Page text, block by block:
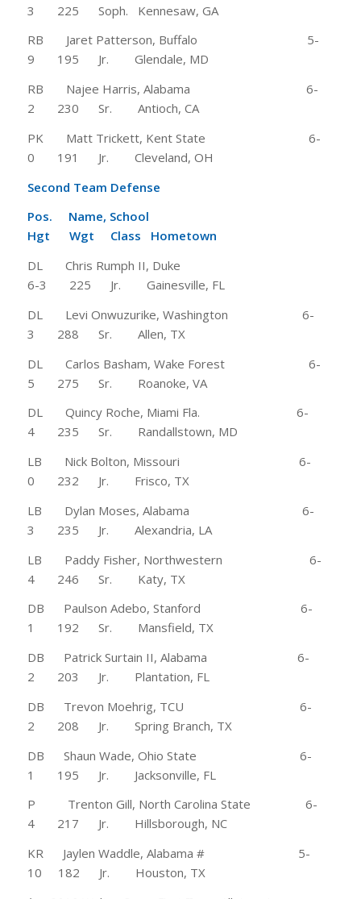
3 225 Soph. Kennesaw, GA
RB Jaret Patterson, Buffalo 5-
9 195 Jr. Glendale, MD
RB Najee Harris, Alabama 6-
2 230 Sr. Antioch, CA
PK Matt Trickett, Kent State 6-
0 191 Jr. Cleveland, OH
Second Team Defense
Pos. Name, School
Hgt Wgt Class Hometown
DL Chris Rumph II, Duke
6-3 225 Jr. Gainesville, FL
DL Levi Onwuzurike, Washington 6-
3 288 Sr. Allen, TX
DL Carlos Basham, Wake Forest 6-
5 275 Sr. Roanoke, VA
DL Quincy Roche, Miami Fla. 6-
4 235 Sr. Randallstown, MD
LB Nick Bolton, Missouri 6-
0 232 Jr. Frisco, TX
LB Dylan Moses, Alabama 6-
3 235 Jr. Alexandria, LA
LB Paddy Fisher, Northwestern 6-
4 246 Sr. Katy, TX
DB Paulson Adebo, Stanford 6-
1 192 Sr. Mansfield, TX
DB Patrick Surtain II, Alabama 6-
2 203 Jr. Plantation, FL
DB Trevon Moehrig, TCU 6-
2 208 Jr. Spring Branch, TX
DB Shaun Wade, Ohio State 6-
1 195 Jr. Jacksonville, FL
P Trenton Gill, North Carolina State 6-
4 217 Jr. Hillsborough, NC
KR Jaylen Waddle, Alabama # 5-
10 182 Jr. Houston, TX